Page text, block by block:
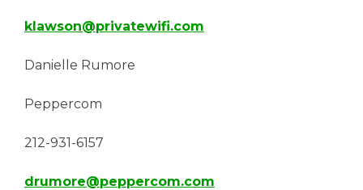
klawson@privatewifi.com
Danielle Rumore
Peppercom
212-931-6157
drumore@peppercom.com